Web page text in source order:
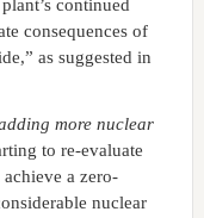
continued
consequences of
as suggested in
more nuclear
to re-evaluate
a zero-
nuclear